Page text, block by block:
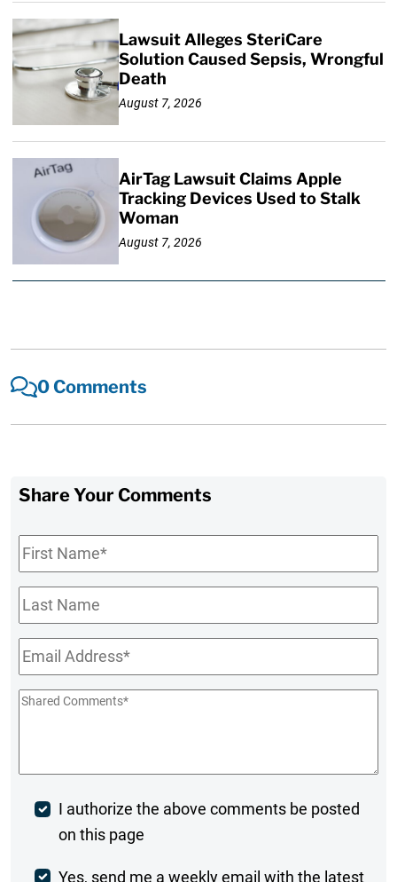
Lawsuit Alleges SteriCare
Solution Caused Sepsis, Wrongful
Death
August 7, 2026
AirTag Lawsuit Claims Apple
Tracking Devices Used to Stalk
Woman
August 7, 2026
0 Comments
Share Your Comments
First
Name*
Last
Name
Email*
Shared
Post
Comment
I authorize the above comments be posted
on this page
Yes, send me a weekly email with the latest